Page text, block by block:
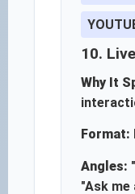
10.
Why It
Format:
Angles:
"Ask me